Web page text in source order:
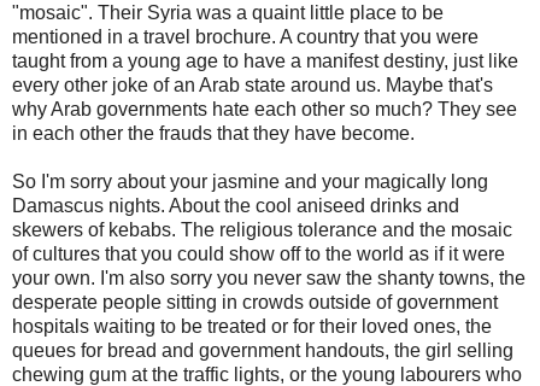
"mosaic". Their Syria was a quaint little place to be
mentioned in a travel brochure. A country that you were
taught from a young age to have a manifest destiny, just like
every other joke of an Arab state around us. Maybe that's
why Arab governments hate each other so much? They see
in each other the frauds that they have become.
So I'm sorry about your jasmine and your magically long
Damascus nights. About the cool aniseed drinks and
skewers of kebabs. The religious tolerance and the mosaic
of cultures that you could show off to the world as if it were
your own. I'm also sorry you never saw the shanty towns, the
desperate people sitting in crowds outside of government
hospitals waiting to be treated or for their loved ones, the
queues for bread and government handouts, the girl selling
chewing gum at the traffic lights, or the young labourers who